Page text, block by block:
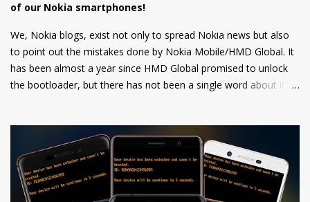
of our Nokia smartphones!
We, Nokia blogs, exist not only to spread Nokia news but also
to point out the mistakes done by Nokia Mobile/HMD Global. It
has been almost a year since HMD Global promised to unlock
the bootloader, but there has not been a single word about it